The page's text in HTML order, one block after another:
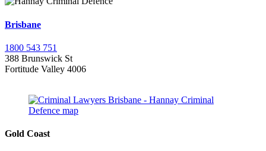
Brisbane
1800 543 751
388 Brunswick St
Fortitude Valley 4006
Gold Coast